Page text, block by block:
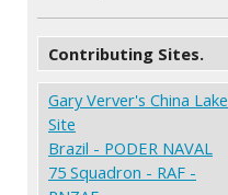
Contributing Sites.
Gary Verver's China Lake
Site
Brazil - PODER NAVAL
75 Squadron - RAF -